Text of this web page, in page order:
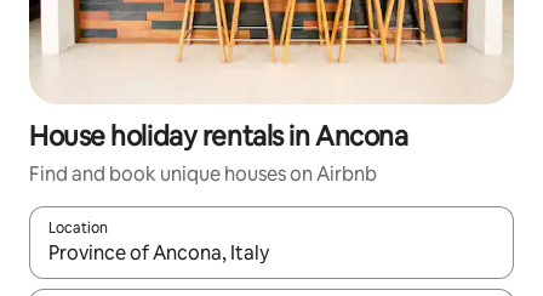
House holiday rentals in Ancona
Find and book unique houses on Airbnb
Location
When results are available, navigate with the up and down